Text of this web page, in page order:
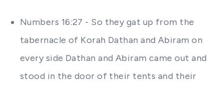
Numbers 16:27 - So they gat up from the
tabernacle of Korah Dathan and Abiram on
every side Dathan and Abiram came out and
stood in the door of their tents and their